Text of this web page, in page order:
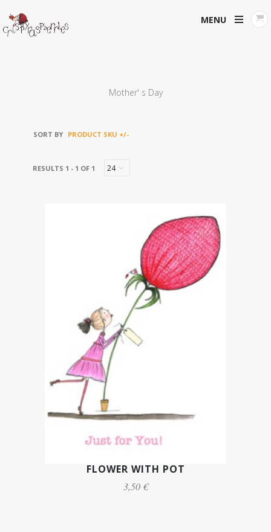
MENU
Mother' s Day
SORT BY PRODUCT SKU +/-
RESULTS 1 - 1 OF 1
FLOWER WITH POT
3,50 €